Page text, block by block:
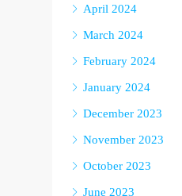
April 2024
March 2024
February 2024
January 2024
December 2023
November 2023
October 2023
June 2023